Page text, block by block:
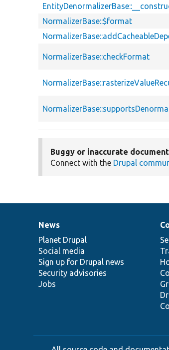
NormalizerBase::$format
NormalizerBase::checkFormat
Buggy or inaccurate
Connect with the Drupal
News
items
News
Planet Drupal
Social media
Sign up for Drupal news
Security advisories
Jobs
Our
community
Documentation
Drupal
code
base
Governance
of
community